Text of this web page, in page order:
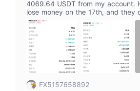
4069.64 USDT from my account.
lose money on the 17th, and they
On the 21st, I made a profit, but
transfer funds. The platform
transactions abnormal but cannot
data to prove my violation. The
that the platform can make
which is invalid. The agreement is
unclear, yet they want to deduct
funds. I only participated in the
investment and did not agree to
FX5157658892